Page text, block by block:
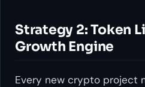
Strategy 2: Token
Growth Engine
Every new crypto project